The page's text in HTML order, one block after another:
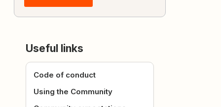
Useful links
Code of conduct
Using the Community